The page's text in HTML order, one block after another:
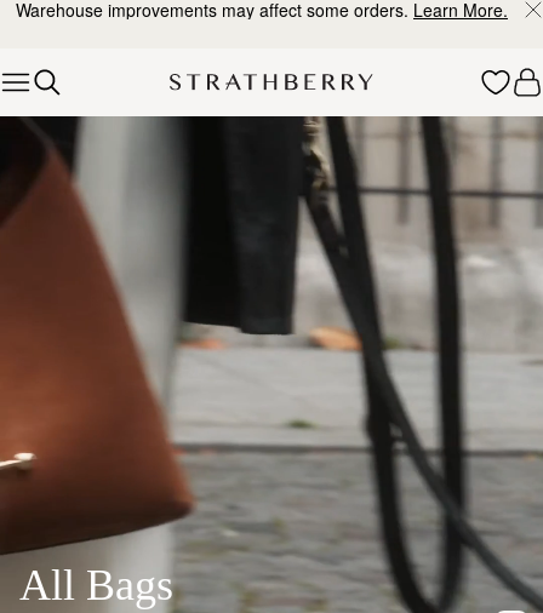
Skip to content
Warehouse improvements may affect some orders. Learn More.
Explore Strathberry’s Collection of Luxury Handcrafted Bags
All Bags